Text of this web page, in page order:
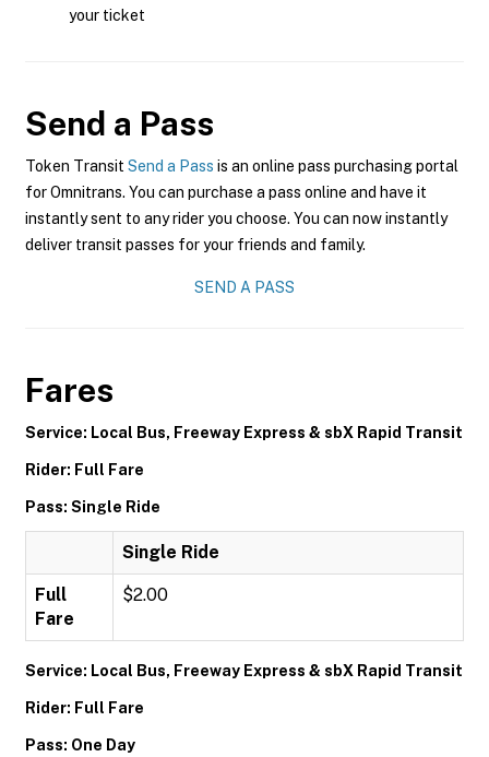
your ticket
Send a Pass
Token Transit Send a Pass is an online pass purchasing portal
for Omnitrans. You can purchase a pass online and have it
instantly sent to any rider you choose. You can now instantly
deliver transit passes for your friends and family.
SEND A PASS
Fares
Service: Local Bus, Freeway Express & sbX Rapid Transit
Rider: Full Fare
Pass: Single Ride
Single Ride
Full
Fare
$2.00
Service: Local Bus, Freeway Express & sbX Rapid Transit
Rider: Full Fare
Pass: One Day